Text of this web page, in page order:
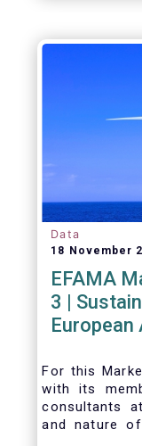
Data
18 November
EFAMA
3 |
For this
with its
consultants
and nature of